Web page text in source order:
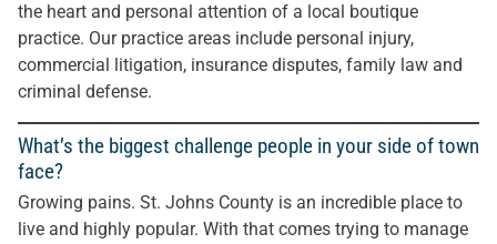
the heart and personal attention of a local boutique
practice. Our practice areas include personal injury,
commercial litigation, insurance disputes, family law and
criminal defense.
What’s the biggest challenge people in your side of town
face?
Growing pains. St. Johns County is an incredible place to
live and highly popular. With that comes trying to manage